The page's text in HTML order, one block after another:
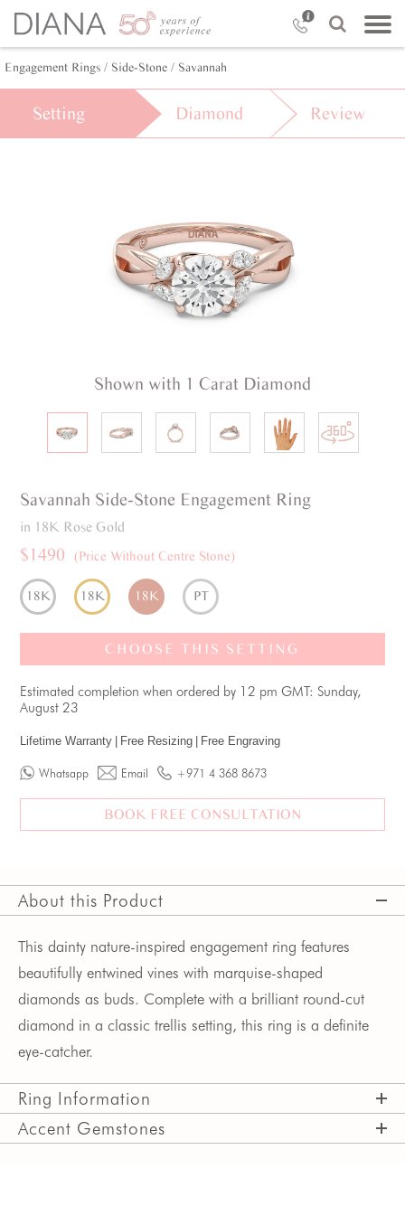
Engagement Rings / Side-Stone / Savannah
Setting Diamond Review
Shown with 1 Carat Diamond
Savannah Side-Stone Engagement Ring
in 18K Rose Gold
$1490 (Price Without Centre Stone)
18K 18K 18K PT
CHOOSE THIS SETTING
Estimated completion when ordered by 12 pm GMT: Sunday,
August 23
Lifetime Warranty Free Resizing Free Engraving
Whatsapp Email +971 4 368 8673
BOOK FREE CONSULTATION
About this Product
This dainty nature-inspired engagement ring features
beautifully entwined vines with marquise-shaped
diamonds as buds. Complete with a brilliant round-cut
diamond in a classic trellis setting, this ring is a definite
eye-catcher.
Ring Information
Accent Gemstones